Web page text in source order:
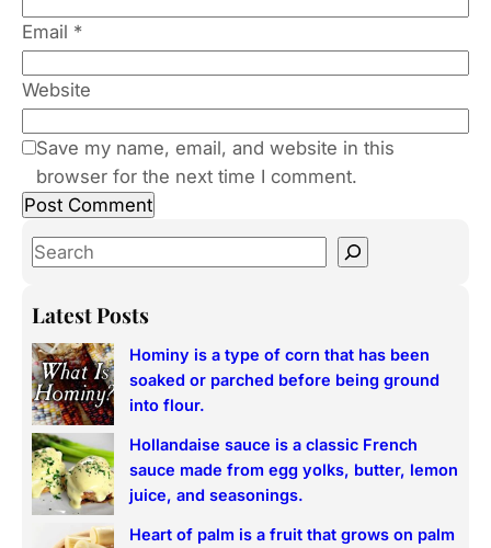
Email *
Website
Save my name, email, and website in this
browser for the next time I comment.
S
a
c
h
Latest Posts
Hominy is a type of corn that has been
soaked or parched before being ground
into flour.
Hollandaise sauce is a classic French
sauce made from egg yolks, butter, lemon
juice, and seasonings.
Heart of palm is a fruit that grows on palm